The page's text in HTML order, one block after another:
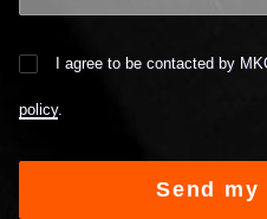
I agree to be contacted by
policy.